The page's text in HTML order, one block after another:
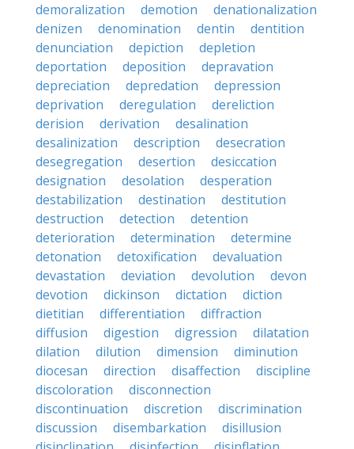
demoralization
demotion
denationalization
denizen
denomination dentin
dentition
denunciation
depiction
depletion
deportation
deposition
depravation
depreciation
depredation
depression
deprivation
deregulation
dereliction
derision
derivation
desalination
desalinization
description
desecration
desegregation
desertion
desiccation
designation
desolation
desperation
destabilization
destination
destitution
destruction
detection
detention
deterioration
determination
determine
detonation
detoxification
devaluation
devastation
deviation devolution
devon
devotion
dickinson dictation
diction
dietitian
differentiation
diffraction
diffusion
digestion digression
dilatation
dilation
dilution dimension
diminution
diocesan
direction disaffection
discipline
discoloration
disconnection
discontinuation
discretion
discrimination
discussion
disembarkation
disillusion